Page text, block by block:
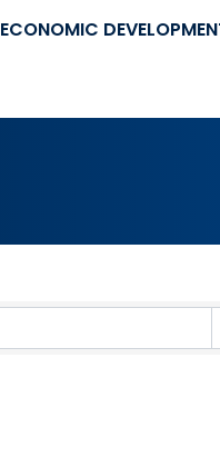
ECONOMIC